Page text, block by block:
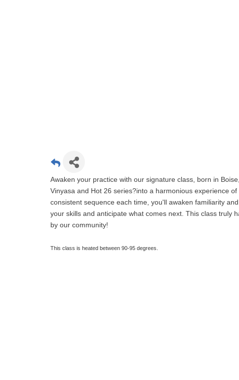
Awaken your practice with our signature class, born in
Vinyasa and Hot 26 series?into a harmonious experience
consistent sequence each time, you'll awaken familiarity
your skills and anticipate what comes next. This class truly
by our community!
This class is heated between 90-95 degrees.